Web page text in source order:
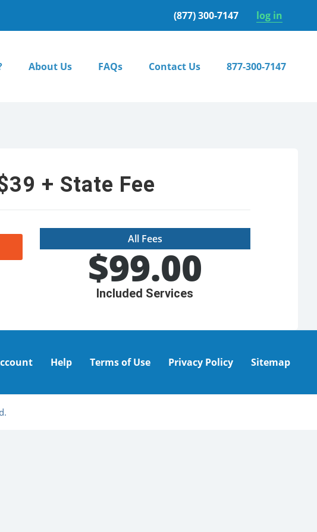
(877) 300-7147 log in
About Us FAQs Contact Us 877-300-7147
+ State Fee
All Fees
$99.00
Included Services
Help Terms of Use Privacy Policy Sitemap